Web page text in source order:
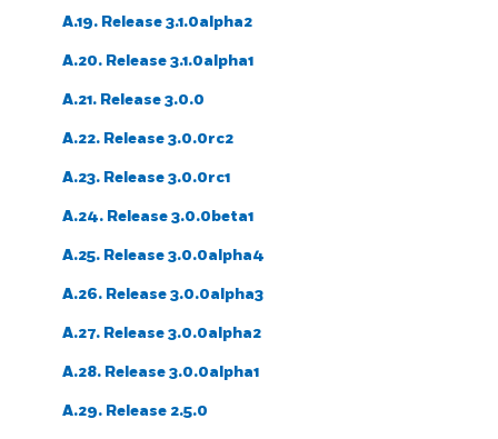
A.19. Release 3.1.0alpha2
A.20. Release 3.1.0alpha1
A.21. Release 3.0.0
A.22. Release 3.0.0rc2
A.23. Release 3.0.0rc1
A.24. Release 3.0.0beta1
A.25. Release 3.0.0alpha4
A.26. Release 3.0.0alpha3
A.27. Release 3.0.0alpha2
A.28. Release 3.0.0alpha1
A.29. Release 2.5.0